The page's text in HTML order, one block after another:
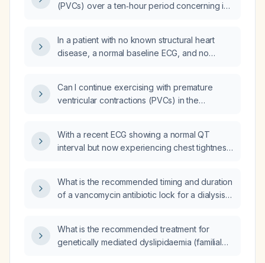
(PVCs) over a ten‑hour period concerning in
In a patient with no known structural heart
disease, a normal baseline ECG, and no
the first 15 minutes of recovery after exercise
considered more serious?
Can I continue exercising with premature
ventricular contractions (PVCs) in the
With a recent ECG showing a normal QT
interval but now experiencing chest tightness,
(Xanax)?
What is the recommended timing and duration
of a vancomycin antibiotic lock for a dialysis
in place and when it can be discontinued?
What is the recommended treatment for
genetically mediated dyslipidaemia (familial